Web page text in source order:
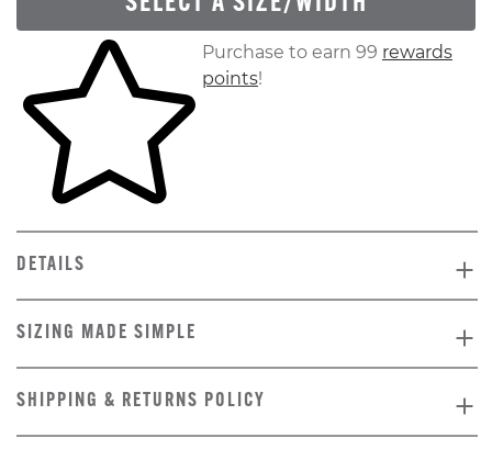
Skip to your shopping cartPurchase to earn 99 rewards
points!
DETAILS
SIZING MADE SIMPLE
SHIPPING & RETURNS POLICY